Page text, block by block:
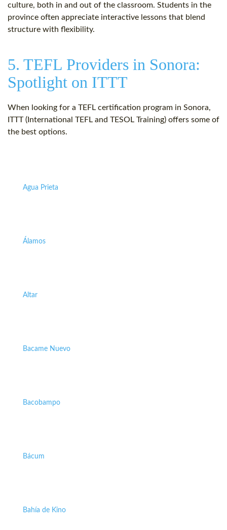
culture, both in and out of the classroom. Students in the
province often appreciate interactive lessons that blend
structure with flexibility.
5. TEFL Providers in Sonora:
Spotlight on ITTT
When looking for a TEFL certification program in Sonora,
ITTT (International TEFL and TESOL Training) offers some of
the best options.
Agua Prieta
Álamos
Altar
Bacame Nuevo
Bacobampo
Bácum
Bahía de Kino